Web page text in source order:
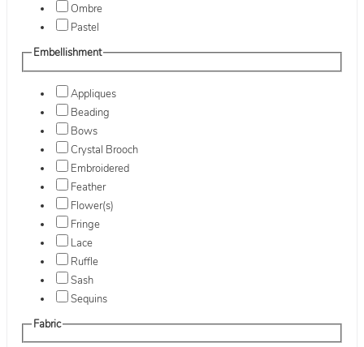
Ombre
Pastel
Embellishment
Appliques
Beading
Bows
Crystal Brooch
Embroidered
Feather
Flower(s)
Fringe
Lace
Ruffle
Sash
Sequins
Fabric